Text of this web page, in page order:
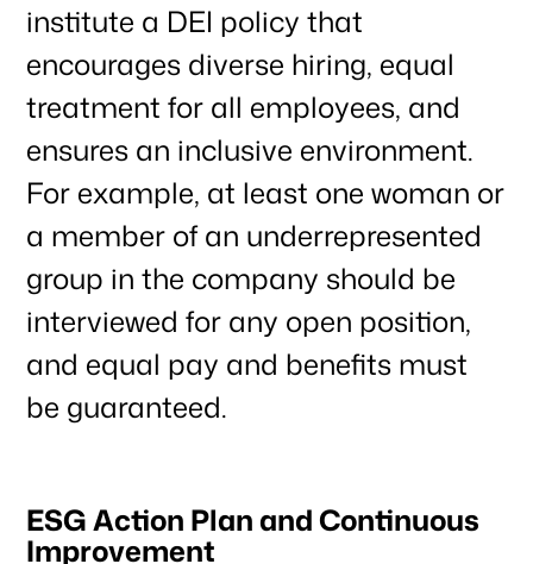
institute a DEI policy that
encourages diverse hiring, equal
treatment for all employees, and
ensures an inclusive environment.
For example, at least one woman or
a member of an underrepresented
group in the company should be
interviewed for any open position,
and equal pay and benefits must
be guaranteed.
ESG Action Plan and Continuous
Improvement